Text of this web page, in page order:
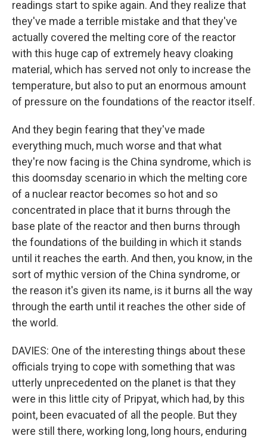
readings start to spike again. And they realize that
they've made a terrible mistake and that they've
actually covered the melting core of the reactor
with this huge cap of extremely heavy cloaking
material, which has served not only to increase the
temperature, but also to put an enormous amount
of pressure on the foundations of the reactor itself.
And they begin fearing that they've made
everything much, much worse and that what
they're now facing is the China syndrome, which is
this doomsday scenario in which the melting core
of a nuclear reactor becomes so hot and so
concentrated in place that it burns through the
base plate of the reactor and then burns through
the foundations of the building in which it stands
until it reaches the earth. And then, you know, in the
sort of mythic version of the China syndrome, or
the reason it's given its name, is it burns all the way
through the earth until it reaches the other side of
the world.
DAVIES: One of the interesting things about these
officials trying to cope with something that was
utterly unprecedented on the planet is that they
were in this little city of Pripyat, which had, by this
point, been evacuated of all the people. But they
were still there, working long, long hours, enduring